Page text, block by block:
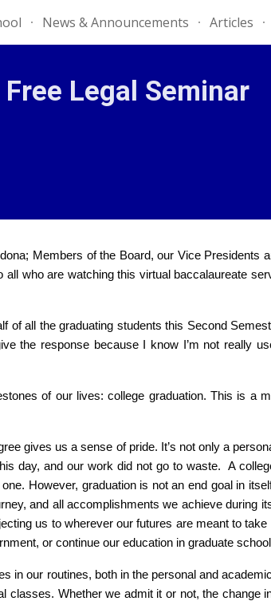
to navigation
News & Announcements Articles
Legal Seminar
Members of the Board, our Vice Presidents
who are watching this virtual baccalaureate
of all the graduating students this Second
the response because I know I’m not really
of our lives: college graduation. This is a
gives us a sense of pride. It’s not only a
day, and our work did not go to waste. A
However, graduation is not an end goal in
and all accomplishments we achieve during
us to wherever our futures are meant to
or continue our education in graduate
in our routines, both in the personal and
classes. Whether we admit it or not, the change